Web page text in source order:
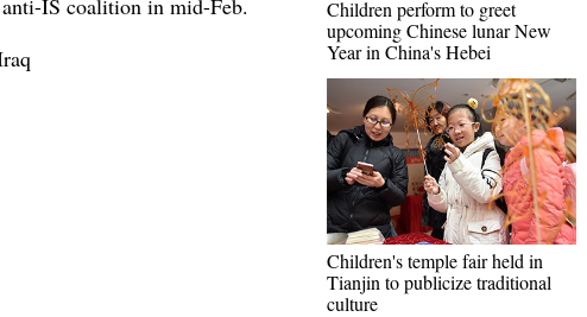
IS coalition in mid-Feb.
Children perform to greet
upcoming Chinese lunar New
Year in China's Hebei
Children's temple fair held in
Tianjin to publicize traditional
culture